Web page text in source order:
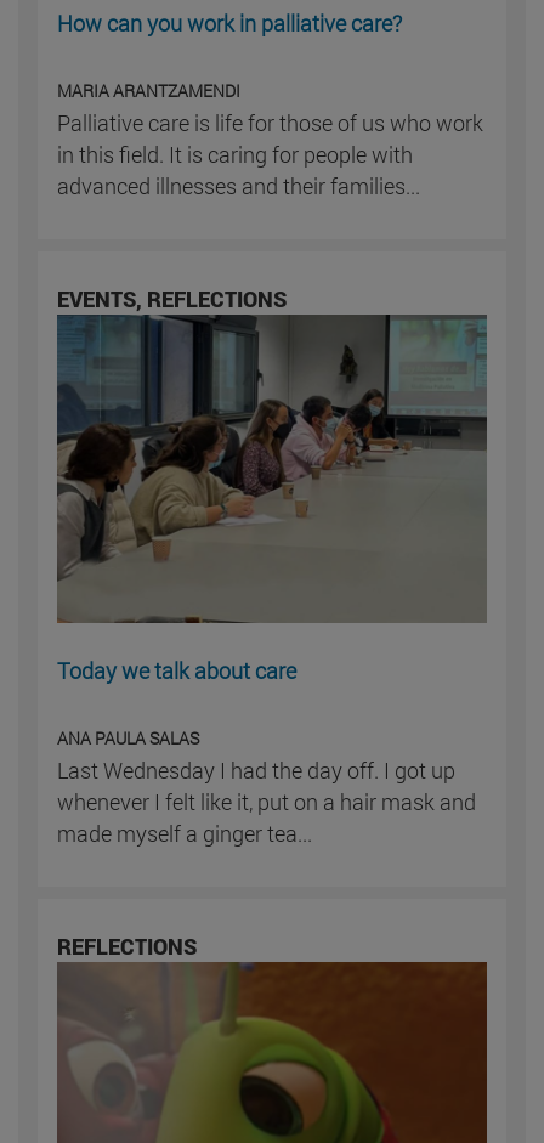
How can you work in palliative care?
MARIA ARANTZAMENDI
Palliative care is life for those of us who work
in this field. It is caring for people with
advanced illnesses and their families...
EVENTS, REFLECTIONS
Today we talk about care
ANA PAULA SALAS
Last Wednesday I had the day off. I got up
whenever I felt like it, put on a hair mask and
made myself a ginger tea...
REFLECTIONS